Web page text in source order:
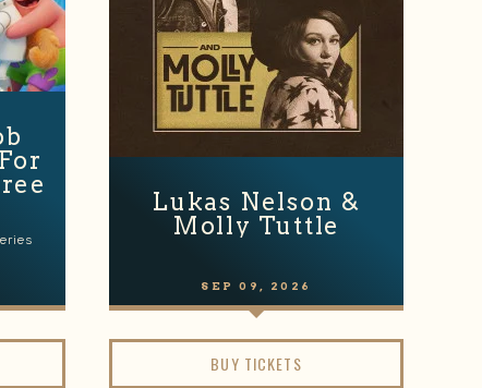
Lukas Nelson &
Molly Tuttle
SEP09 , 2026
BUY TICKETS